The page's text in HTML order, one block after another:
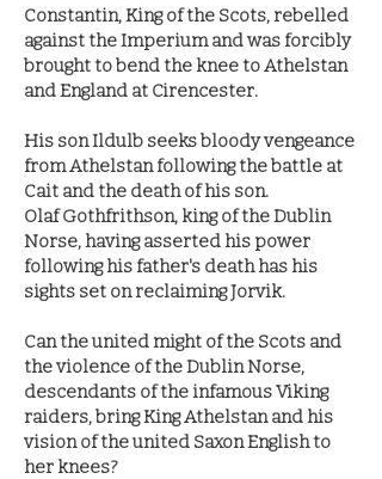
Constantin, King of the Scots, rebelled
against the Imperium and was forcibly
brought to bend the knee to Athelstan
and England at Cirencester.
His son Ildulb seeks bloody vengeance
from Athelstan following the battle at
Cait and the death of his son.
Olaf Gothfrithson, king of the Dublin
Norse, having asserted his power
following his father's death has his
sights set on reclaiming Jorvik.
Can the united might of the Scots and
the violence of the Dublin Norse,
descendants of the infamous Viking
raiders, bring King Athelstan and his
vision of the united Saxon English to
her knees?